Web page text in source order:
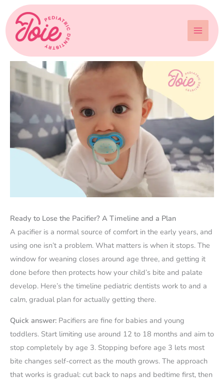
content
Ready to Lose the Pacifier? A Timeline and a Plan
A pacifier is a normal source of comfort in the early years, and
using one isn’t a problem. What matters is when it stops. The
window for weaning closes around age three, and getting it
done before then protects how your child’s bite and palate
develop. Here’s the timeline pediatric dentists work to and a
calm, gradual plan for actually getting there.
Quick answer: Pacifiers are fine for babies and young
toddlers. Start limiting use around 12 to 18 months and aim to
stop completely by age 3. Stopping before age 3 lets most
bite changes self-correct as the mouth grows. The approach
that works is gradual: cut back to naps and bedtime first, then